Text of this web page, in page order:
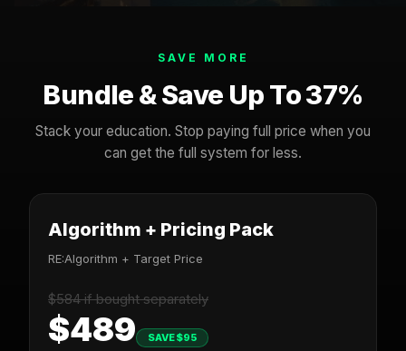
SAVE MORE
Bundle & Save Up To 37%
Stack your education. Stop paying full price when you
can get the full system for less.
Algorithm + Pricing Pack
RE:Algorithm + Target Price
$584 if bought separately
$489 SAVE $95